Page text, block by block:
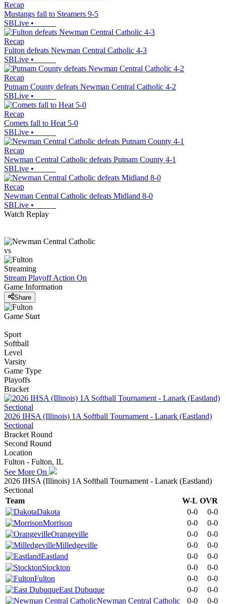
Recap
Mustangs fall to Steamers 9-5
SBLive •
Recap
Fulton defeats Newman Central Catholic 4-3
SBLive •
Recap
Putnam County defeats Newman Central Catholic 4-2
SBLive •
Recap
Comets fall to Heat 5-0
SBLive •
Recap
Newman Central Catholic defeats Putnam County 4-1
SBLive •
Recap
Newman Central Catholic defeats Midland 8-0
SBLive •
Watch Replay
vs
Streaming
Stream Playoff Action On
Game Information
Share
Game Start
Sport
Softball
Level
Varsity
Game Type
Playoffs
Bracket
2026 IHSA (Illinois) 1A Softball Tournament - Lanark (Eastland)
Sectional
Bracket Round
Second Round
Location
Fulton - Fulton, IL
See More On
2026 IHSA (Illinois) 1A Softball Tournament - Lanark (Eastland)
Sectional
Team
W-L OVR
Dakota
0-0
0-0
Morrison
0-0
0-0
Orangeville
0-0
0-0
Milledgeville
0-0
0-0
Eastland
0-0
0-0
Stockton
0-0
0-0
Fulton
0-0
0-0
East Dubuque
0-0
0-0
Newman Central Catholic
0-0 0-0